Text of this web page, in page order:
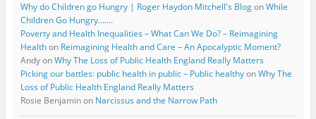
Why do Children go Hungry | Roger Haydon Mitchell's BlogonWhile
Children Go Hungry…….
Poverty and Health Inequalities – What Can We Do? – Reimagining
Healthon Reimagining Health and Care – An Apocalyptic Moment?
AndyonWhy The Loss of Public Health England Really Matters
Picking our battles: public health in public – Public healthyonWhy The
Loss of Public Health England Really Matters
Rosie Benjaminon Narcissus and the Narrow Path